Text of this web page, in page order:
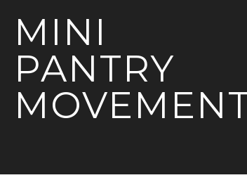
MINI
PANTRY